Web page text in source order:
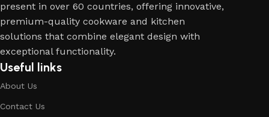
present in over 60 countries, offering innovative,
premium-quality cookware and kitchen
solutions that combine elegant design with
exceptional functionality.
Useful links
About Us
Contact Us